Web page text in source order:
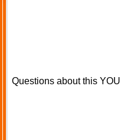
Questions about this